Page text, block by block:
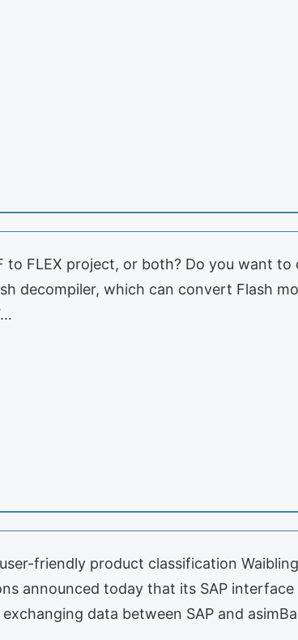
FLEX project, or both? Do you want to
decompiler, which can convert Flash
friendly product classification
announced today that its SAP
data between SAP and